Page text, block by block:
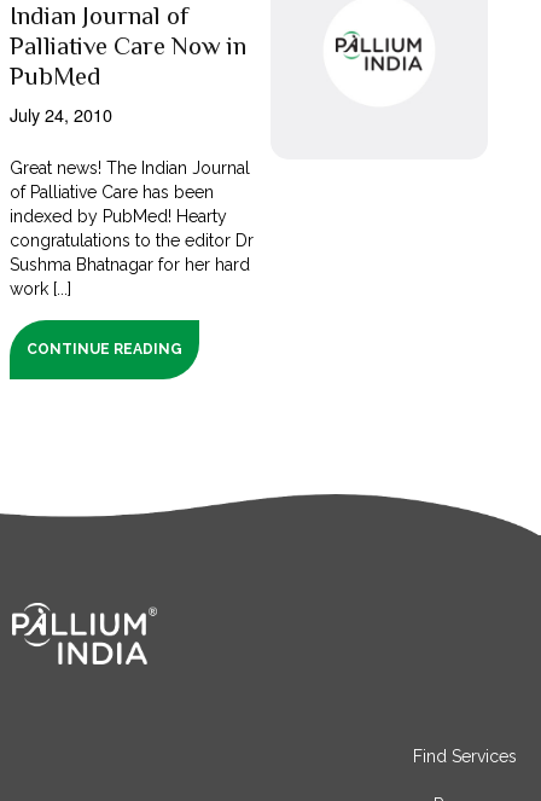
Indian Journal of
Palliative Care Now in
PubMed
July 24, 2010
Great news! The Indian Journal
of Palliative Care has been
indexed by PubMed! Hearty
congratulations to the editor Dr
Sushma Bhatnagar for her hard
work [...]
CONTINUE READING
Find Services